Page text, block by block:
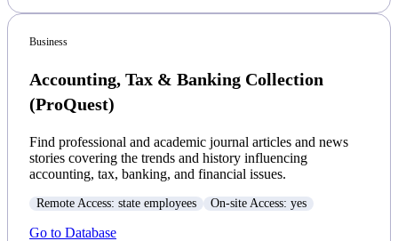
Business
Accounting, Tax & Banking Collection
(ProQuest)
Find professional and academic journal articles and news
stories covering the trends and history influencing
accounting, tax, banking, and financial issues.
Remote Access: state employees On-site Access: yes
Go to Database